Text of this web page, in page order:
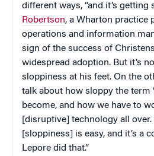
different ways, “and it’s getting
Robertson, a Wharton practice
operations and information
sign of the success of
widespread adoption. But it’s
sloppiness at his feet. On the
talk about how sloppy the term
become, and how we have to
[disruptive] technology all
[sloppiness] is easy, and it’s a
Lepore did that.”